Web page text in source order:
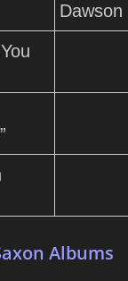
Dawson
Albums